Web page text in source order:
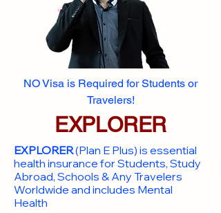
NO Visa is Required for Students or
Travelers!
EXPLORER
EXPLORER(Plan E Plus) is essential
health insurance for Students, Study
Abroad, Schools & Any Travelers
Worldwide and includes Mental
Health